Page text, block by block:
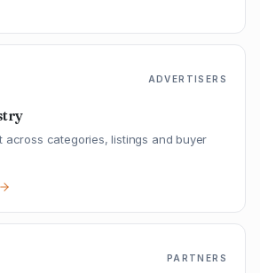
ADVERTISERS
across categories, listings and buyer
PARTNERS